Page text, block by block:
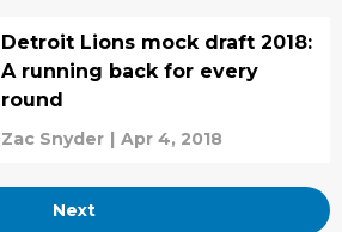
Detroit Lions mock draft 2018:
A running back for every
round
Zac Snyder | Apr 4, 2018
Next